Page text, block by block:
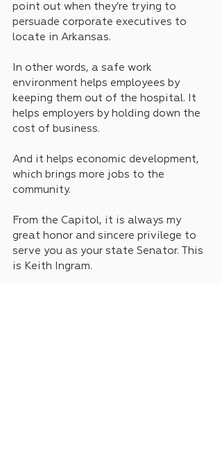
point out when they’re trying to
persuade corporate executives to
locate in Arkansas.
In other words, a safe work
environment helps employees by
keeping them out of the hospital. It
helps employers by holding down the
cost of business.
And it helps economic development,
which brings more jobs to the
community.
From the Capitol, it is always my
great honor and sincere privilege to
serve you as your state Senator. This
is Keith Ingram.